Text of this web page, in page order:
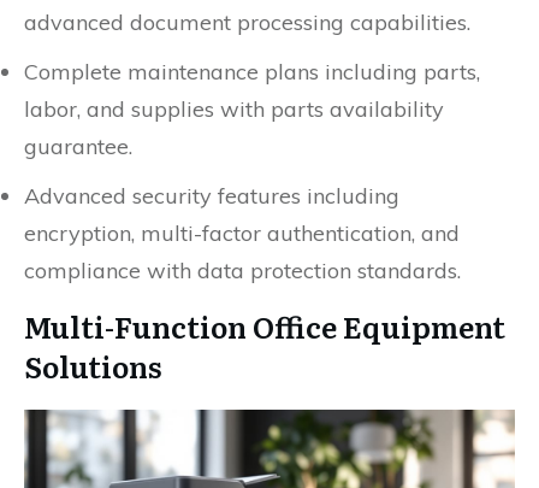
advanced document processing capabilities.
Complete maintenance plans including parts,
labor, and supplies with parts availability
guarantee.
Advanced security features including
encryption, multi-factor authentication, and
compliance with data protection standards.
Multi-Function Office Equipment
Solutions